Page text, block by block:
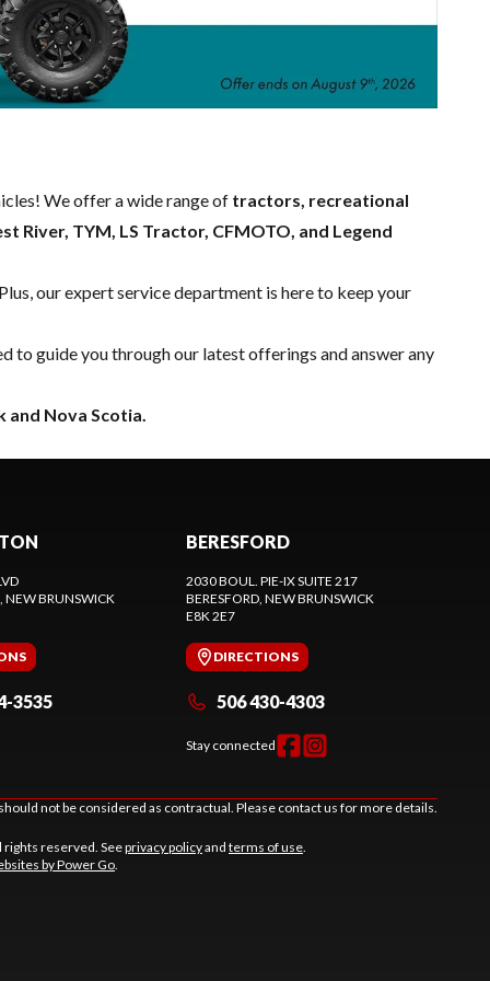
We offer a wide range of tractors, recreational
River, TYM, LS Tractor, CFMOTO, and Legend
our expertservice department is here to keep your
to guide you through our latest offerings and answer any
and Nova Scotia.
, NEW BRUNSWICK
3535
BERESFORD
2030 BOUL. PIE-IX SUITE 217
BERESFORD , NEW BRUNSWICK
E8K 2E7
DIRECTIONS
506 430-4303
Stay connected
not be considered as contractual. Please contact us for more details.
rights reserved. Seeprivacy policyand terms of use
by Power Go